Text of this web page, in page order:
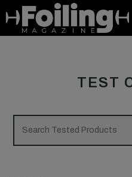
TEST